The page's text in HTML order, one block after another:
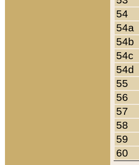
54
54a
54b
54c
54d
55
56
57
58
59
60